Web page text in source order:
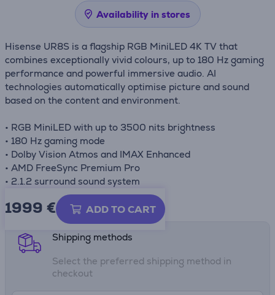
Availability in stores
Hisense UR8S is a flagship RGB MiniLED 4K TV that
combines exceptionally vivid colours, up to 180 Hz gaming
performance and powerful immersive audio. AI
technologies automatically optimise picture and sound
based on the content and environment.
• RGB MiniLED with up to 3500 nits brightness
• 180 Hz gaming mode
• Dolby Vision Atmos and IMAX Enhanced
• AMD FreeSync Premium Pro
• 2.1.2 surround sound system
1999 € ADD TO CART
Product information sheet
Shipping methods
Select the preferred shipping method in
checkout